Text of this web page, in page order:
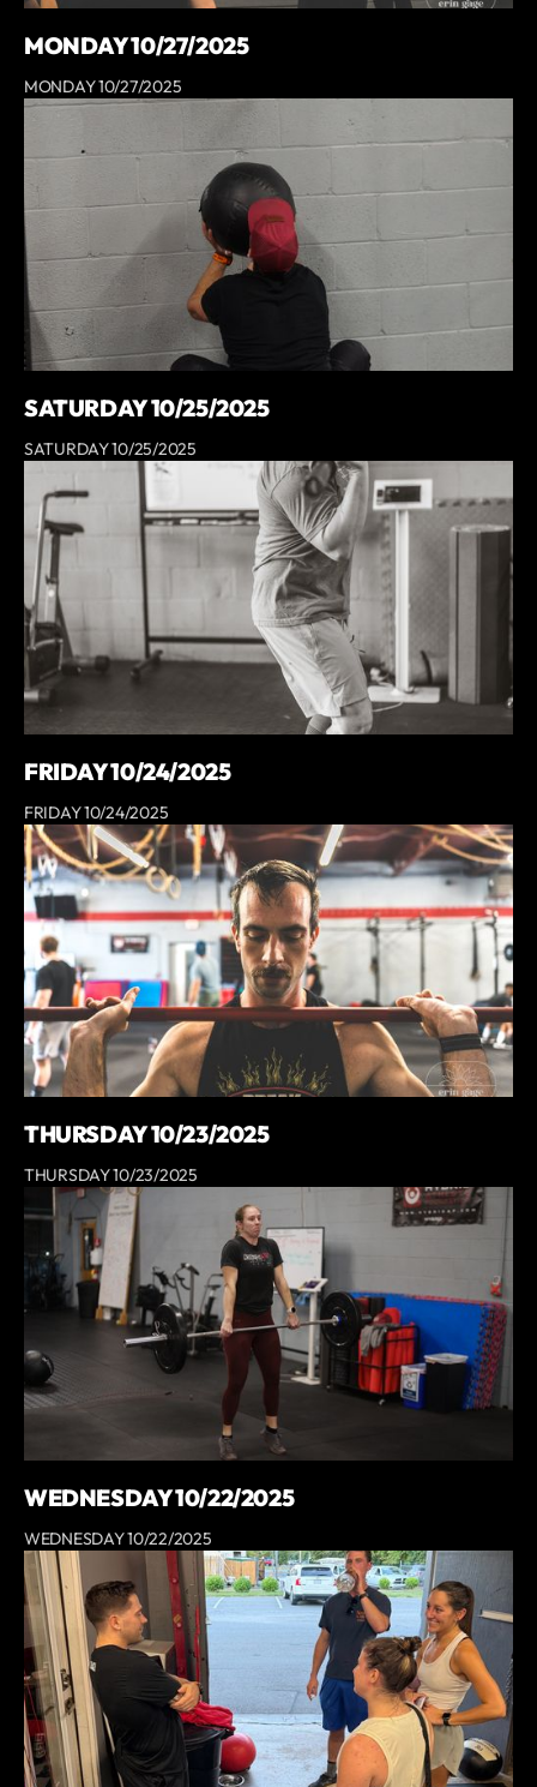
MONDAY 10/27/2025
MONDAY 10/27/2025
SATURDAY 10/25/2025
SATURDAY 10/25/2025
FRIDAY 10/24/2025
FRIDAY 10/24/2025
THURSDAY 10/23/2025
THURSDAY 10/23/2025
WEDNESDAY 10/22/2025
WEDNESDAY 10/22/2025